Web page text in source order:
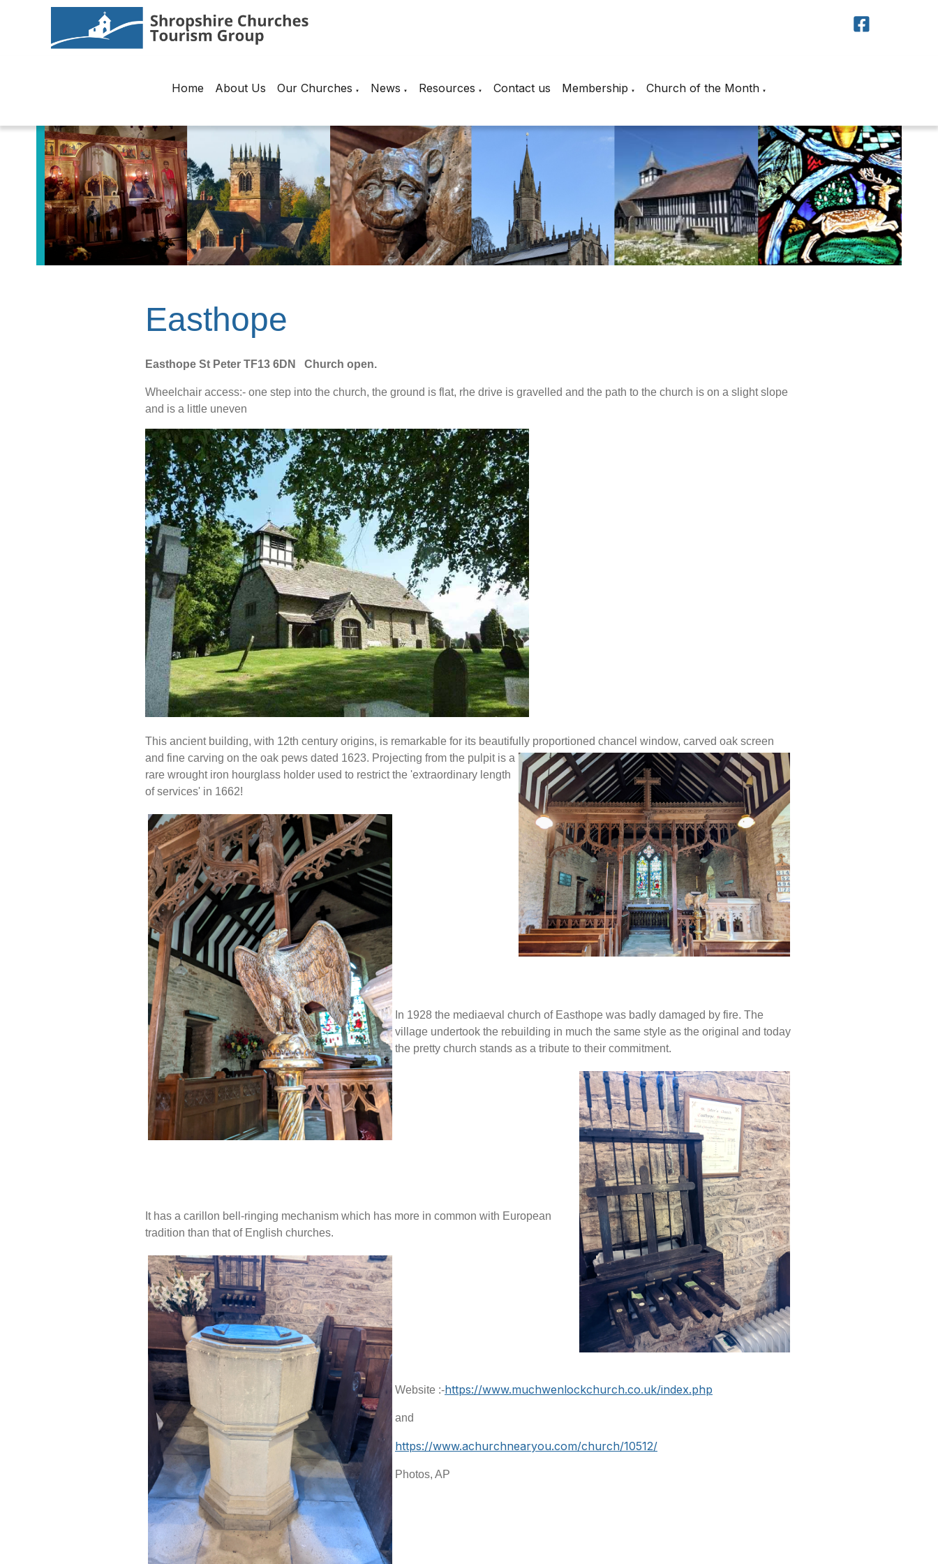
Home About Us Our Churches ▼ News ▼ Resources ▼ Contact us Membership ▼ Church of the Month ▼
Easthope
Easthope St Peter TF13 6DN Church open.
Wheelchair access:- one step into the church, the ground is flat, rhe drive is gravelled and the path to the church is on a slight slope
and is a little uneven
This ancient building, with 12th century origins, is remarkable for its beautifully proportioned chancel window, carved oak screen
and fine carving on the oak pews dated 1623. Projecting from the pulpit is a
rare wrought iron hourglass holder used to restrict the 'extraordinary length
of services' in 1662!
In 1928 the mediaeval church of Easthope was badly damaged by fire. The
village undertook the rebuilding in much the same style as the original and today
the pretty church stands as a tribute to their commitment.
It has a carillon bell-ringing mechanism which has more in common with European
tradition than that of English churches.
Website :-https://www.muchwenlockchurch.co.uk/index.php
and
https://www.achurchnearyou.com/church/10512/
Photos, AP